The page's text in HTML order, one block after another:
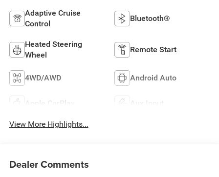
Adaptive Cruise
Control
Bluetooth®
Heated Steering
Wheel
Remote Start
4WD/AWD Android Auto
Apple CarPlay Aux Input
View More Highlights...
Dealer Comments